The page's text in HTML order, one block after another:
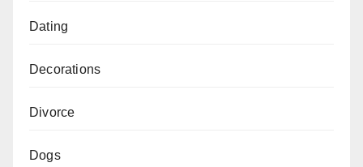
Dating
Decorations
Divorce
Dogs